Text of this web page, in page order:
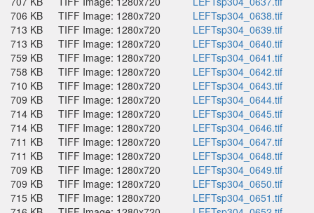
706 KB
TIFF Image: 1280x720
LEFTsp304_0638.tif
713 KB
TIFF Image: 1280x720
LEFTsp304_0639.tif
713 KB
TIFF Image: 1280x720
LEFTsp304_0640.tif
759 KB
TIFF Image: 1280x720
LEFTsp304_0641.tif
758 KB
TIFF Image: 1280x720
LEFTsp304_0642.tif
710 KB
TIFF Image: 1280x720
LEFTsp304_0643.tif
709 KB
TIFF Image: 1280x720
LEFTsp304_0644.tif
714 KB
TIFF Image: 1280x720
LEFTsp304_0645.tif
714 KB
TIFF Image: 1280x720
LEFTsp304_0646.tif
711 KB
TIFF Image: 1280x720
LEFTsp304_0647.tif
711 KB
TIFF Image: 1280x720
LEFTsp304_0648.tif
709 KB
TIFF Image: 1280x720
LEFTsp304_0649.tif
709 KB
TIFF Image: 1280x720
LEFTsp304_0650.tif
715 KB
TIFF Image: 1280x720
LEFTsp304_0651.tif